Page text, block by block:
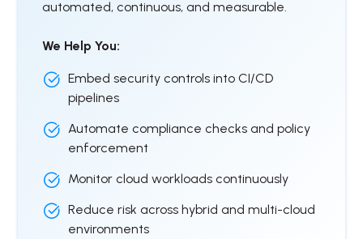
automated, continuous, and measurable.
We Help You:
Embed security controls into CI/CD
pipelines
Automate compliance checks and policy
enforcement
Monitor cloud workloads continuously
Reduce risk across hybrid and multi-cloud
environments